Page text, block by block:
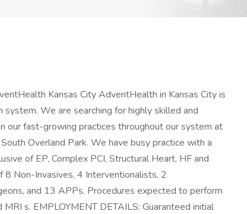
Kansas City AdventHealth in Kansas City is
We are searching for highly skilled and
our fast-growing practices throughout our system at
Overland Park. We have busy practice with a
of EP, Complex PCI, Structural Heart, HF and
8 Non-Invasives, 4 Interventionalists, 2
and 13 APPs. Procedures expected to perform
s. EMPLOYMENT DETAILS: Guaranteed initial